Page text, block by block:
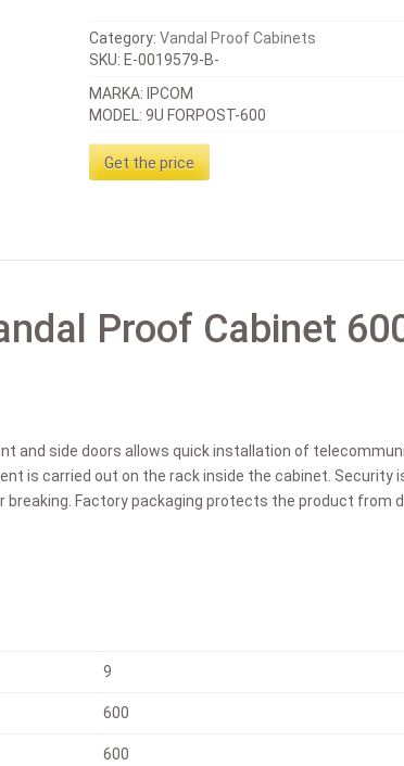
MARKA: IPCOM
MODEL: 9U FORPOST-600
Get the price
SKU: E-0019579-B-
Category:Vandal Proof Cabinets
Proof Cabinet
and side doors allows quick installation of
is carried out on the rack inside the cabinet. Security
Factory packaging protects the product
9
600
600